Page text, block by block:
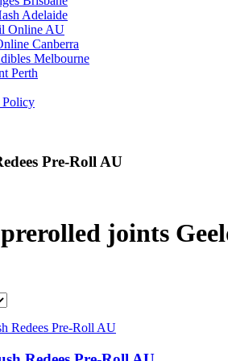
Adelaide
Online AU
Canberra
Melbourne
Perth
Policy
Pre-Roll AU
joints